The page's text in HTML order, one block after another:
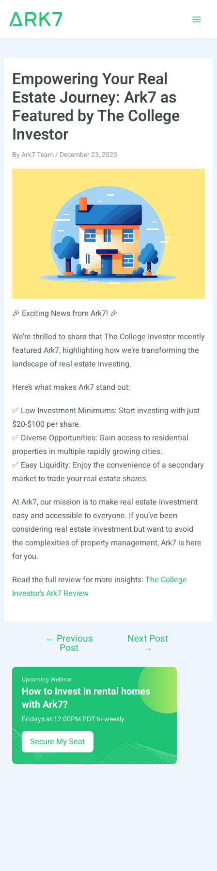
Empowering Your Real
Estate Journey: Ark7 as
Featured by The College
Investor
ByArk7 Team/ December 23, 2023
🎉 Exciting News from Ark7! 🎉
We’re thrilled to share that The College Investor recently
featured Ark7, highlighting how we’re transforming the
landscape of real estate investing.
Here’s what makes Ark7 stand out:
✅ Low Investment Minimums: Start investing with just
$20-$100 per share.
✅ Diverse Opportunities: Gain access to residential
properties in multiple rapidly growing cities.
✅ Easy Liquidity: Enjoy the convenience of a secondary
market to trade your real estate shares.
At Ark7, our mission is to make real estate investment
easy and accessible to everyone. If you’ve been
considering real estate investment but want to avoid
the complexities of property management, Ark7 is here
for you.
Read the full review for more insights: The College
Investor’s Ark7 Review
navigation
← Previous
Post
Next Post
→
Upcoming Webinar
How to invest in rental homes
with Ark7?
Fridays at 12:00PM PDT bi-weekly
Secure My Seat